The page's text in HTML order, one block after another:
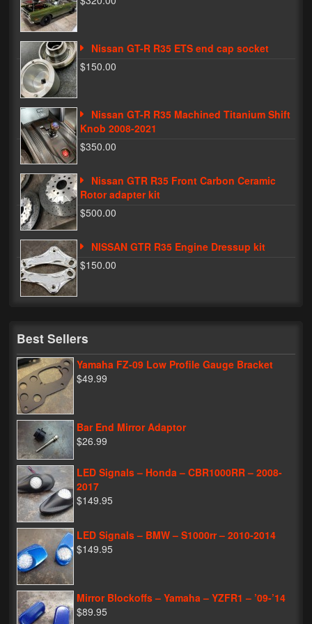
Phone Cases
News
Bikes
Parts
Video
About
Terms & Conditions
Contact
My Account
Track My Order
My Address
My Password
Nissan GT-R R35 ETS end cap socket
$150.00
Nissan GT-R R35 Machined Titanium Shift
Knob 2008-2021
$350.00
Nissan GTR R35 Front Carbon Ceramic
Rotor adapter kit
$500.00
NISSAN GTR R35 Engine Dressup kit
$150.00
Best Sellers
Yamaha FZ-09 Low Profile Gauge Bracket
$49.99
Bar End Mirror Adaptor
$26.99
LED Signals – Honda – CBR1000RR – 2008-
2017
$149.95
LED Signals – BMW – S1000rr – 2010-2014
$149.95
Mirror Blockoffs – Yamaha – YZFR1 – ’09-’14
$89.95